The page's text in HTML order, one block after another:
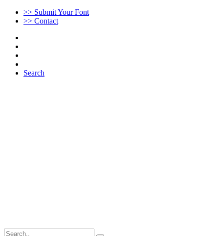
>> Submit Your Font
>> Contact
Search